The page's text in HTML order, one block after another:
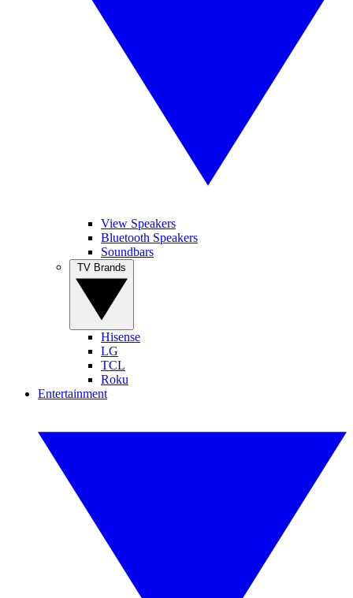
View Speakers
Bluetooth Speakers
Soundbars
Hisense
LG
TCL
Roku
Entertainment